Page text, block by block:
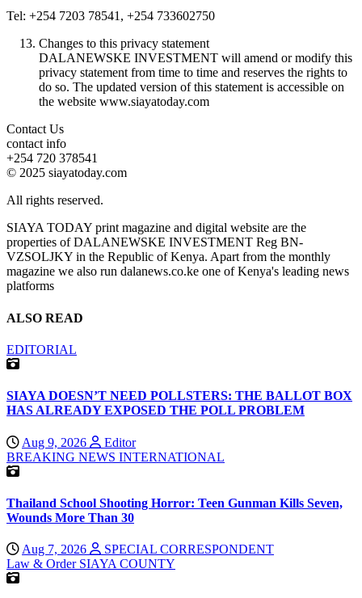
Tel: +254 7203 78541, +254 733602750
Changes to this privacy statement
DALANEWSKE INVESTMENT will amend or modify this
privacy statement from time to time and reserves the rights to
do so. The updated version of this statement is accessible on
the website www.siayatoday.com
Contact Us
contact info
+254 720 378541
© 2025 siayatoday.com
All rights reserved.
SIAYA TODAY print magazine and digital website are the
properties of DALANEWSKE INVESTMENT Reg BN-
VZSOLJKY in the Republic of Kenya. Apart from the monthly
magazine we also run dalanews.co.ke one of Kenya's leading news
platforms
ALSO READ
EDITORIAL
SIAYA DOESN’T NEED POLLSTERS: THE BALLOT BOX
HAS ALREADY EXPOSED THE POLL PROBLEM
Aug 9, 2026
Editor
BREAKING NEWS INTERNATIONAL
Thailand School Shooting Horror: Teen Gunman Kills Seven,
Wounds More Than 30
Aug 7, 2026
SPECIAL CORRESPONDENT
Law & Order SIAYA COUNTY